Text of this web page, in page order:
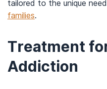
tailored to the unique
families.
Treatment
Addiction